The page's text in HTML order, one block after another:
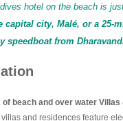
hotel on the beach is
capital city, Malé, or a 25-
speedboat from
beach and over water Villas
and residences feature